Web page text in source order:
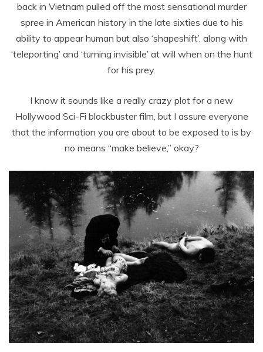
back in Vietnam pulled off the most sensational murder
spree in American history in the late sixties due to his
ability to appear human but also ‘shapeshift’, along with
‘teleporting’ and ‘turning invisible’ at will when on the hunt
for his prey.
I know it sounds like a really crazy plot for a new
Hollywood Sci-Fi blockbuster film, but I assure everyone
that the information you are about to be exposed to is by
no means “make believe,” okay?